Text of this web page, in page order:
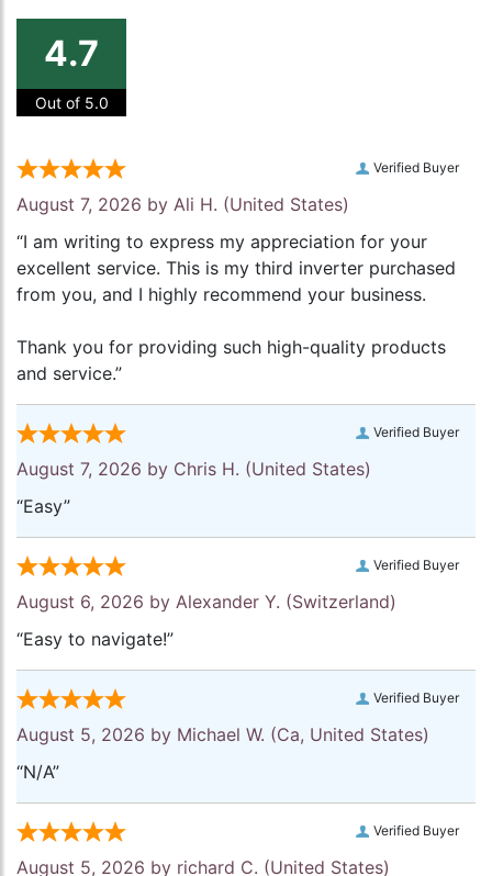
4.7
Out of 5.0
Verified Buyer
August 7, 2026 by Ali H. (United States)
“I am writing to express my appreciation for your
excellent service. This is my third inverter purchased
from you, and I highly recommend your business.
Thank you for providing such high-quality products
and service.”
Verified Buyer
August 7, 2026 by Chris H. (United States)
“Easy”
Verified Buyer
August 6, 2026 by Alexander Y. (Switzerland)
“Easy to navigate!”
Verified Buyer
August 5, 2026 by Michael W. (Ca, United States)
“N/A”
Verified Buyer
August 5, 2026 by richard C. (United States)